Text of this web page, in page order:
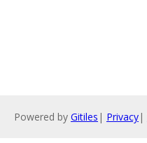
Powered by Gitiles | Privacy|